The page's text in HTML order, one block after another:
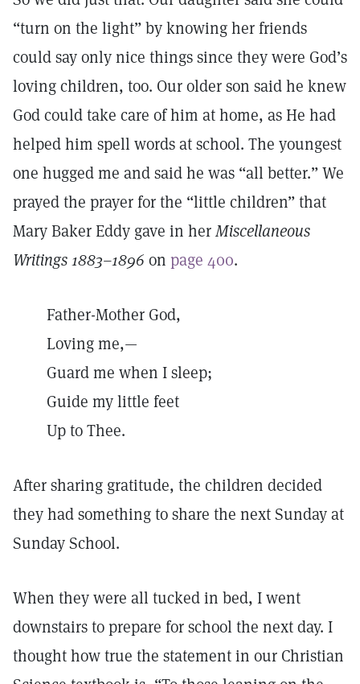
“turn on the light” by knowing her friends
could say only nice things since they were God’s
loving children, too. Our older son said he knew
God could take care of him at home, as He had
helped him spell words at school. The youngest
one hugged me and said he was “all better.” We
prayed the prayer for the “little children” that
Mary Baker Eddy gave in herMiscellaneous
Writings 1883–1896 on page 400.
Father-Mother God,
Loving me,—
Guard me when I sleep;
Guide my little feet
Up to Thee.
After sharing gratitude, the children decided
they had something to share the next Sunday at
Sunday School.
When they were all tucked in bed, I went
downstairs to prepare for school the next day. I
thought how true the statement in our Christian